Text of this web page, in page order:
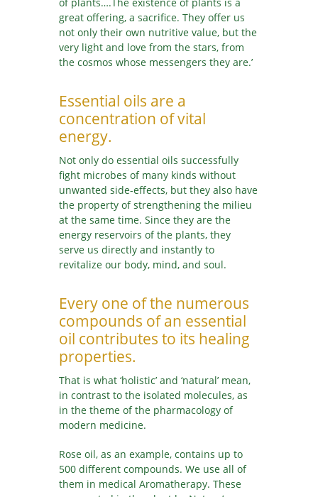
great offering, a sacrifice. They offer us
not only their own nutritive value, but the
very light and love from the stars, from
the cosmos whose messengers they are.’
Essential oils are a
concentration of vital
energy.
Not only do essential oils successfully
fight microbes of many kinds without
unwanted side-effects, but they also have
the property of strengthening the milieu
at the same time. Since they are the
energy reservoirs of the plants, they
serve us directly and instantly to
revitalize our body, mind, and soul.
Every one of the numerous
compounds of an essential
oil contributes to its healing
properties.
That is what ‘holistic’ and ‘natural’ mean,
in contrast to the isolated molecules, as
in the theme of the pharmacology of
modern medicine.
Rose oil, as an example, contains up to
500 different compounds. We use all of
them in medical Aromatherapy. These